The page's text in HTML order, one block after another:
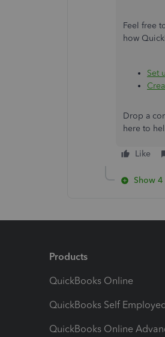
Feel free
how
Set
Drop a
here to
Like
Show 4
Products
QuickBooks Online
QuickBooks Self
QuickBooks Online